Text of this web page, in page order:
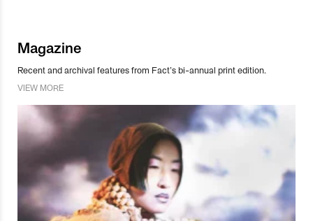
Magazine
Recent and archival features from Fact’s bi-annual print edition.
VIEW MORE